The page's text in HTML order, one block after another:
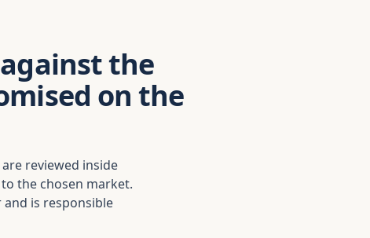
the
on the
reviewed inside
the chosen market.
is responsible